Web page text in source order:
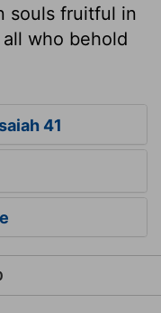
souls fruitful in
who behold
41